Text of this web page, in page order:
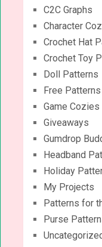
C2C Graphs
Character
Crochet Hat
Crochet Toy
Doll Patterns
Free Patterns
Game Cozies
Giveaways
Gumdrop
Headband
Holiday
My Projects
Patterns for
Purse